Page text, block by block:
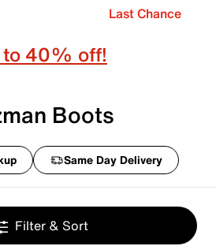
Last Chance
to 40% off!
Boots
Same Day Delivery
Filter & Sort